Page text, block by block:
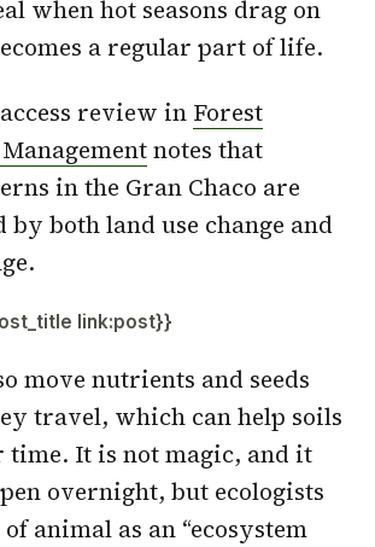
when hot seasons drag on
a regular part of life.
review in Forest
notes that
in the Gran Chaco are
by both land use change and
link:post}}
move nutrients and seeds
travel, which can help soils
time. It is not magic, and it
overnight, but ecologists
animal as an “ecosystem